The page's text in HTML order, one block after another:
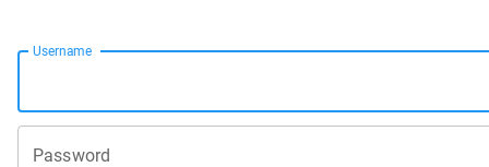
Username
Password